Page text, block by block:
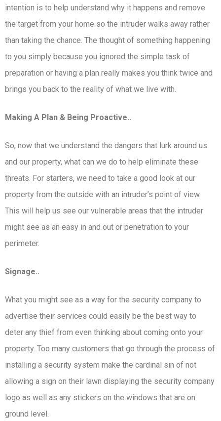
intention is to help understand why it happens and remove
the target from your home so the intruder walks away rather
than taking the chance. The thought of something happening
to you simply because you ignored the simple task of
preparation or having a plan really makes you think twice and
brings you back to the reality of what we live with.
Making A Plan & Being Proactive..
So, now that we understand the dangers that lurk around us
and our property, what can we do to help eliminate these
threats. For starters, we need to take a good look at our
property from the outside with an intruder’s point of view.
This will help us see our vulnerable areas that the intruder
might see as an easy in and out or penetration to your
perimeter.
Signage..
What you might see as a way for the security company to
advertise their services could easily be the best way to
deter any thief from even thinking about coming onto your
property. Too many customers that go through the process of
installing a security system make the cardinal sin of not
allowing a sign on their lawn displaying the security company
logo as well as any stickers on the windows that are on
ground level.